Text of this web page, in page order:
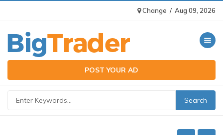
Change / Aug 09, 2026
Toggle
POST YOUR AD